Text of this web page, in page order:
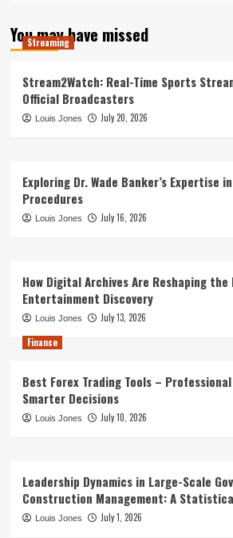
You may have missed
Streaming
Stream2Watch: Real-Time Sports
Official Broadcasters
Louis Jones July 20, 2026
Exploring Dr. Wade Banker’s Expertise
Procedures
Louis Jones July 16, 2026
How Digital Archives Are Reshaping
Entertainment Discovery
Louis Jones
July 13, 2026
Finance
Best Forex Trading Tools –
Smarter Decisions
Louis Jones July 10, 2026
Leadership Dynamics in Large-Scale
Construction Management: A
Louis Jones July 1, 2026